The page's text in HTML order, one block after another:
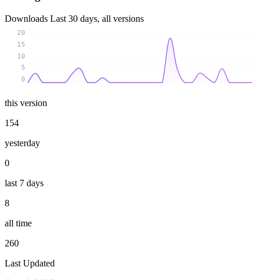
Downloads Last 30 days, all versions
0
5
10
15
20
this version
154
yesterday
0
last 7 days
8
all time
260
Last Updated